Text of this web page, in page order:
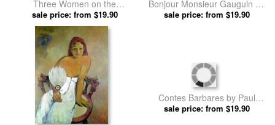
Landscape by Paul Gauguin
sale price: from $19.90
Delightful Days by Paul
Gauguin prints
sale price: from $19.90